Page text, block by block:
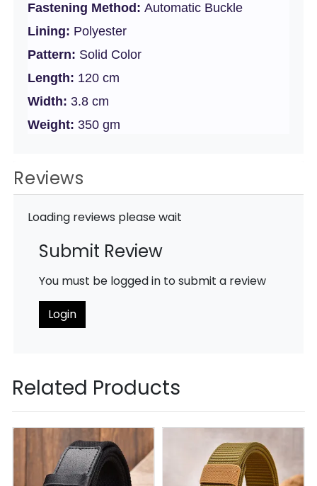
Fastening Method:Automatic Buckle
Lining: Polyester
Pattern: Solid Color
Length: 120 cm
Width: 3.8 cm
Weight: 350 gm
Reviews
Loading reviews please wait
Submit Review
You must be logged in to submit a review
Login
Related Products